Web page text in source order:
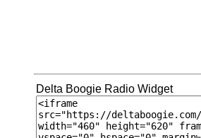
Delta Boogie Radio Widget